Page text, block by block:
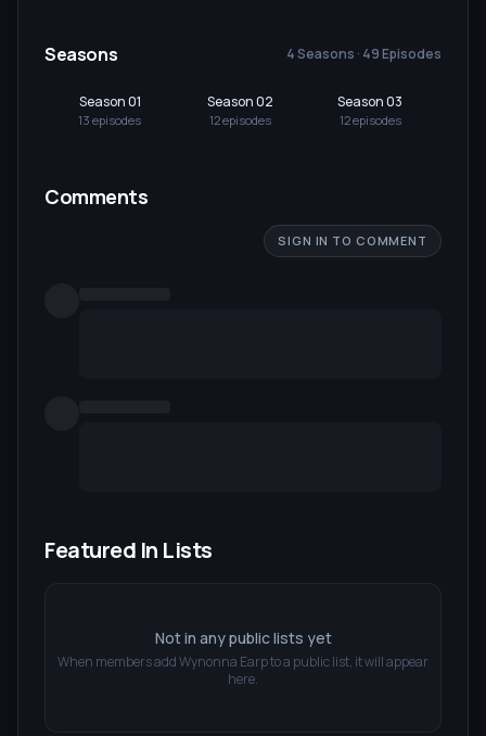
Seasons 4 Seasons · 49 Episodes
Season 01
13 episodes
Season 02
12episodes
Season 03
12episodes
Comments
SIGN IN TO COMMENT
Featured In Lists
Not in any public lists yet
When members addWynonna Earpto a public list, it will appear
here.